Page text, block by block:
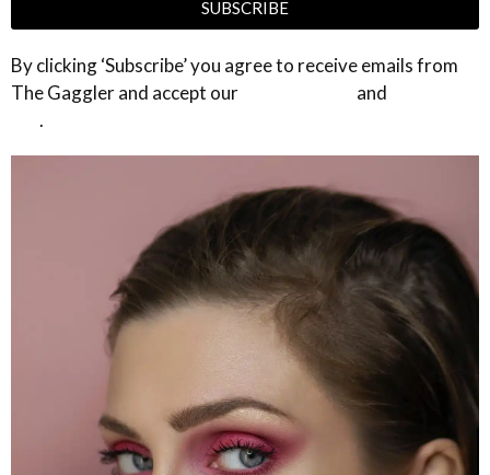
SUBSCRIBE
By clicking ‘Subscribe’ you agree to receive emails from
The Gaggler and accept our
and
.